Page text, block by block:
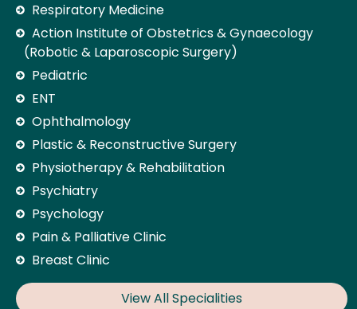
Respiratory Medicine
Action Institute of Obstetrics & Gynaecology
(Robotic & Laparoscopic Surgery)
Pediatric
ENT
Ophthalmology
Plastic & Reconstructive Surgery
Physiotherapy & Rehabilitation
Psychiatry
Psychology
Pain & Palliative Clinic
Breast Clinic
View All Specialities